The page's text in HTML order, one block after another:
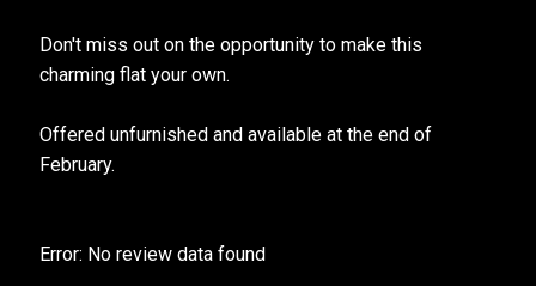
Don't miss out on the opportunity to make this
charming flat your own.
Offered unfurnished and available at the end of
February.
Error: No review data found